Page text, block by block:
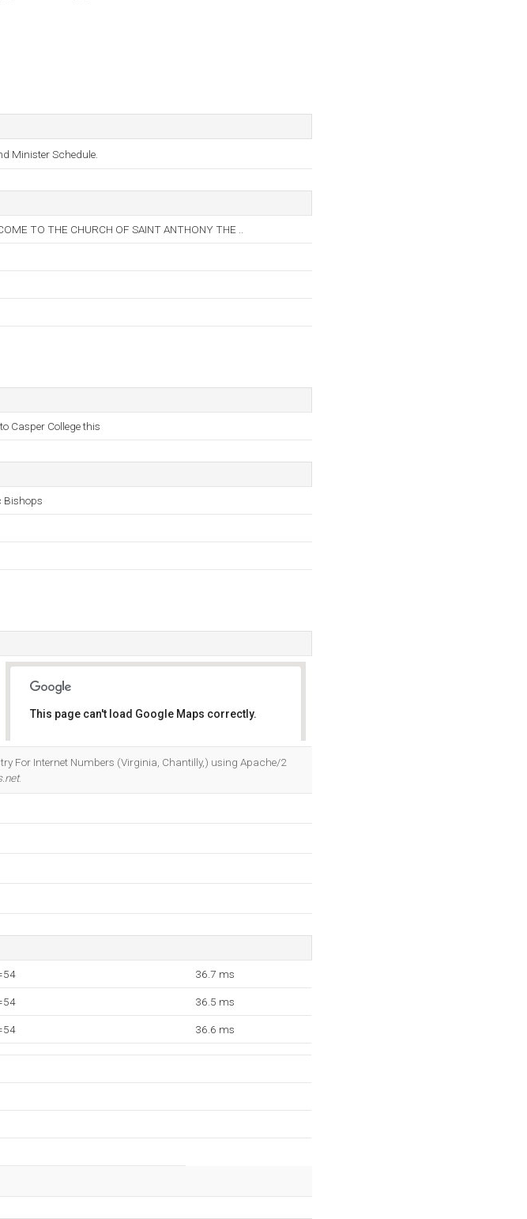
Minister Schedule.
TO THE CHURCH OF SAINT ANTHONY THE ..
Casper College this
Bishops
This page can't load Google Maps correctly.
For Internet Numbers (Virginia, Chantilly,) using Apache/2
.
36.7 ms
36.5 ms
36.6 ms